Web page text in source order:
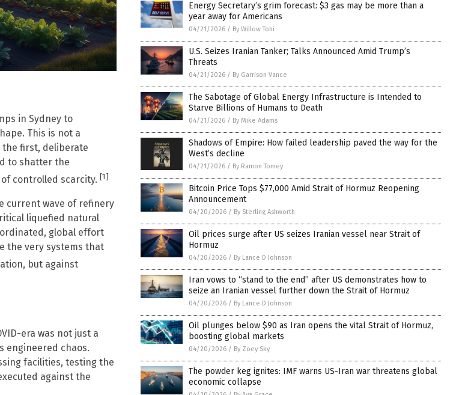
in Sydney to
This is not a
the first, deliberate
to shatter the
controlled scarcity. [1]
current wave of refinery
liquefied natural
global effort
the very systems that
but against
era was not just a
engineered chaos.
facilities, testing the
against the
Energy Secretary’s grim forecast: $3 gas may be more than a
year away for Americans
04/21/2026 / By Willow Tohi
U.S. Seizes Iranian Tanker; Talks Announced Amid Trump’s
Threats
04/21/2026 / By Garrison Vance
The Sabotage of Global Energy Infrastructure is Intended to
Starve Billions of Humans to Death
04/21/2026 / By Mike Adams
Shadows of Empire: How failed leadership paved the way for the
West’s decline
04/21/2026 / By Ramon Tomey
Bitcoin Price Tops $77,000 Amid Strait of Hormuz Reopening
Announcement
04/20/2026 / By Sterling Ashworth
Oil prices surge after US seizes Iranian vessel near Strait of
Hormuz
04/20/2026 / By Lance D Johnson
Iran vows to “stand to the end” after US demonstrates how to
seize an Iranian vessel further down the Strait of Hormuz
04/20/2026 / By Lance D Johnson
Oil plunges below $90 as Iran opens the vital Strait of Hormuz,
boosting global markets
04/20/2026 / By Zoey Sky
The powder keg ignites: IMF warns US-Iran war threatens global
economic collapse